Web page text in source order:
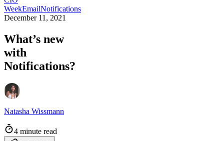
WeekEmailNotifications
December 11, 2021
What’s new
with
Notifications?
Natasha Wissmann
4 minute read